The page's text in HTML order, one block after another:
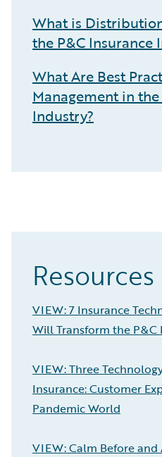
What is
the P&C Insurance
What Are Best
Management in
Industry?
Resources
VIEW: 7 Insurance
Will Transform the P&C
VIEW: Three
Insurance: Customer
Pandemic World
VIEW: Calm Before